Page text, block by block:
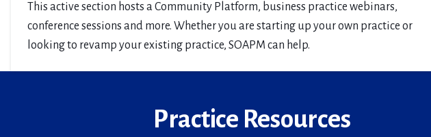
This active section hosts a Community Platform, business practice webinars,
conference sessions and more. Whether you are starting up your own practice or
looking to revamp your existing practice, SOAPM can help.
Practice Resources